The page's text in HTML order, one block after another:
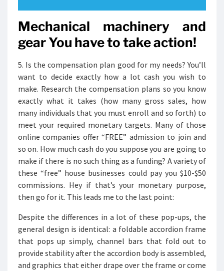
Mechanical machinery and
gear You have to take action!
5. Is the compensation plan good for my needs? You’ll
want to decide exactly how a lot cash you wish to
make. Research the compensation plans so you know
exactly what it takes (how many gross sales, how
many individuals that you must enroll and so forth) to
meet your required monetary targets. Many of those
online companies offer “FREE” admission to join and
so on. How much cash do you suppose you are going to
make if there is no such thing as a funding? A variety of
these “free” house businesses could pay you $10-$50
commissions. Hey if that’s your monetary purpose,
then go for it. This leads me to the last point:
Despite the differences in a lot of these pop-ups, the
general design is identical: a foldable accordion frame
that pops up simply, channel bars that fold out to
provide stability after the accordion body is assembled,
and graphics that either drape over the frame or come